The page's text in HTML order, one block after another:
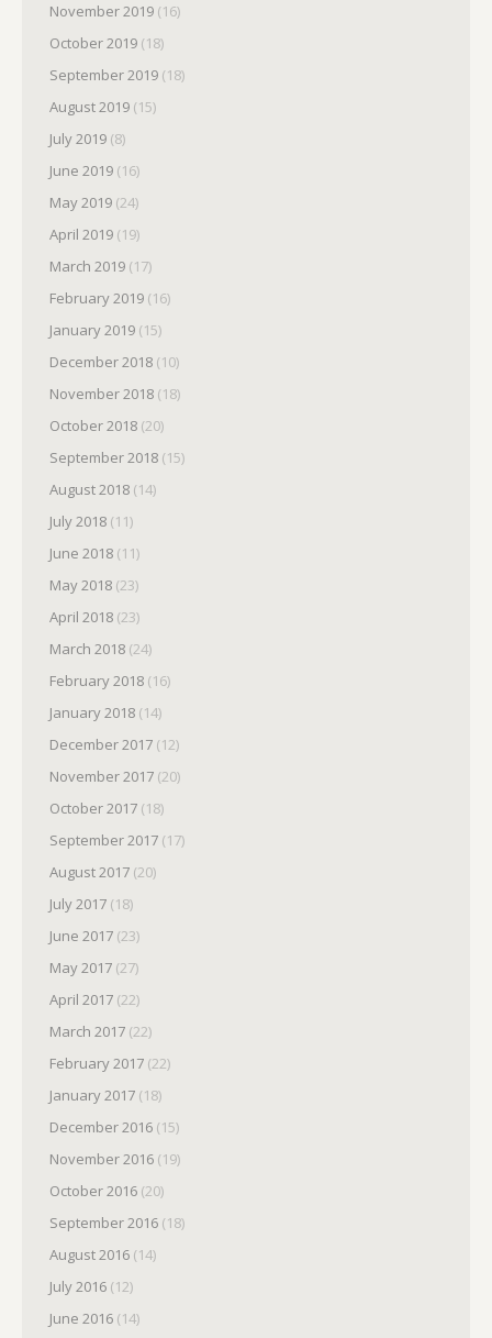
November 2019 (16)
October 2019 (18)
September 2019 (18)
August 2019 (15)
July 2019 (8)
June 2019 (16)
May 2019 (24)
April 2019 (19)
March 2019 (17)
February 2019 (16)
January 2019 (15)
December 2018 (10)
November 2018 (18)
October 2018 (20)
September 2018 (15)
August 2018 (14)
July 2018 (11)
June 2018 (11)
May 2018 (23)
April 2018 (23)
March 2018 (24)
February 2018 (16)
January 2018 (14)
December 2017 (12)
November 2017 (20)
October 2017 (18)
September 2017 (17)
August 2017 (20)
July 2017 (18)
June 2017 (23)
May 2017 (27)
April 2017 (22)
March 2017 (22)
February 2017 (22)
January 2017 (18)
December 2016 (15)
November 2016 (19)
October 2016 (20)
September 2016 (18)
August 2016 (14)
July 2016 (12)
June 2016 (14)